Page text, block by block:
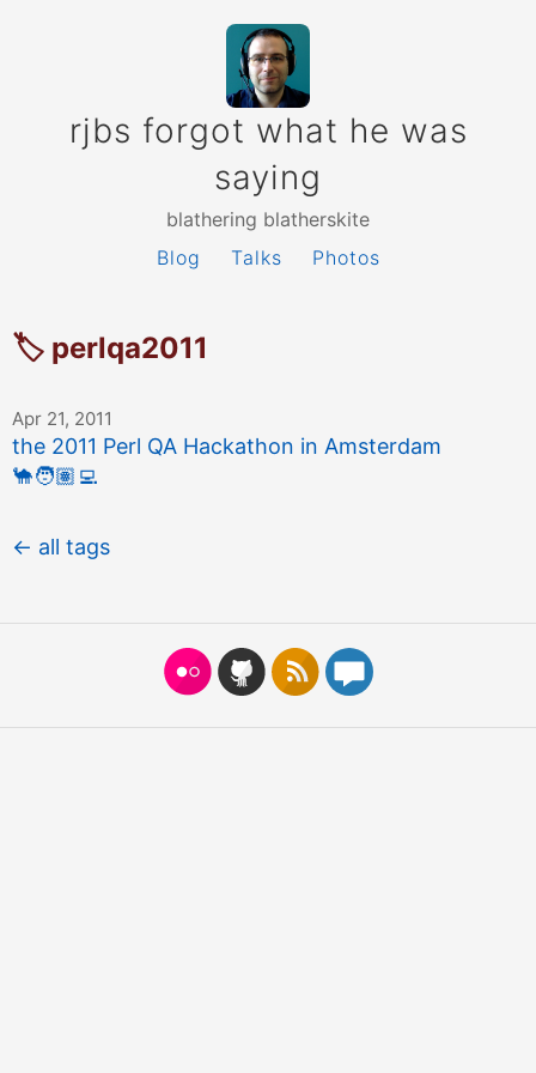
rjbs forgot what he was
saying
blathering blatherskite
Blog
Talks Photos
🏷 perlqa2011
Apr 21, 2011
the 2011 Perl QA Hackathon in Amsterdam
🐪🧑🏽‍💻
← all tags